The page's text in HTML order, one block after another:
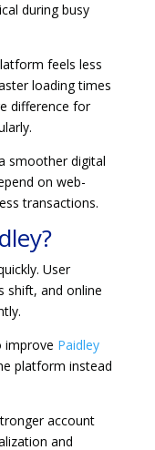
during busy
feels less
loading times
difference for
smoother digital
on web-
transactions.
User
shift, and online
improve Paidley
platform instead
account
and